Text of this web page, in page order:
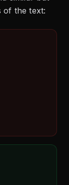
of the text: